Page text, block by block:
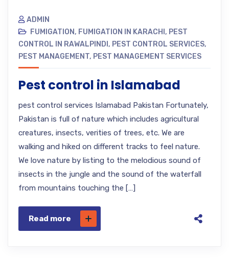
ADMIN
FUMIGATION, FUMIGATION IN KARACHI , PEST
CONTROL IN RAWALPINDI , PEST CONTROL SERVICES,
PEST MANAGEMENT, PEST MANAGEMENT SERVICES
Pest control in Islamabad
pest control services Islamabad Pakistan Fortunately,
Pakistan is full of nature which includes agricultural
creatures, insects, verities of trees, etc. We are
walking and hiked on different tracks to feel nature.
We love nature by listing to the melodious sound of
insects in the jungle and the sound of the waterfall
from mountains touching the […]
Read more